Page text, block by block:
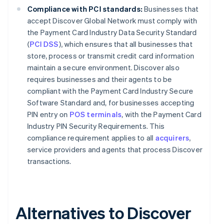
Compliance with PCI standards: Businesses that
accept Discover Global Network must comply with
the Payment Card Industry Data Security Standard
(PCI DSS), which ensures that all businesses that
store, process or transmit credit card information
maintain a secure environment. Discover also
requires businesses and their agents to be
compliant with the Payment Card Industry Secure
Software Standard and, for businesses accepting
PIN entry on POS terminals, with the Payment Card
Industry PIN Security Requirements. This
compliance requirement applies to all acquirers,
service providers and agents that process Discover
transactions.
Alternatives to Discover